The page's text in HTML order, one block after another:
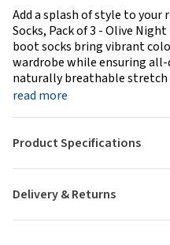
Add a splash of style to
Socks, Pack of 3 - Olive
boot socks bring vibrant
wardrobe while ensuring
naturally breathable stretch
read more
Delivery & Returns
Product Specifications